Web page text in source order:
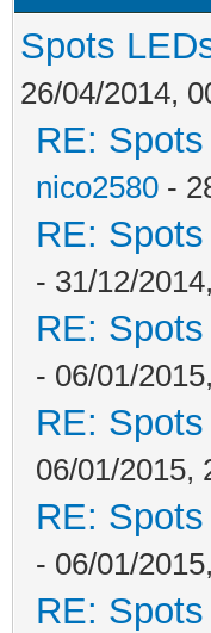
Spots
26/04/2014,
RE:
nico2580 -
RE:
- 31/12/
RE:
- 06/01/
RE:
06/01/2015,
RE:
- 06/01/
RE: